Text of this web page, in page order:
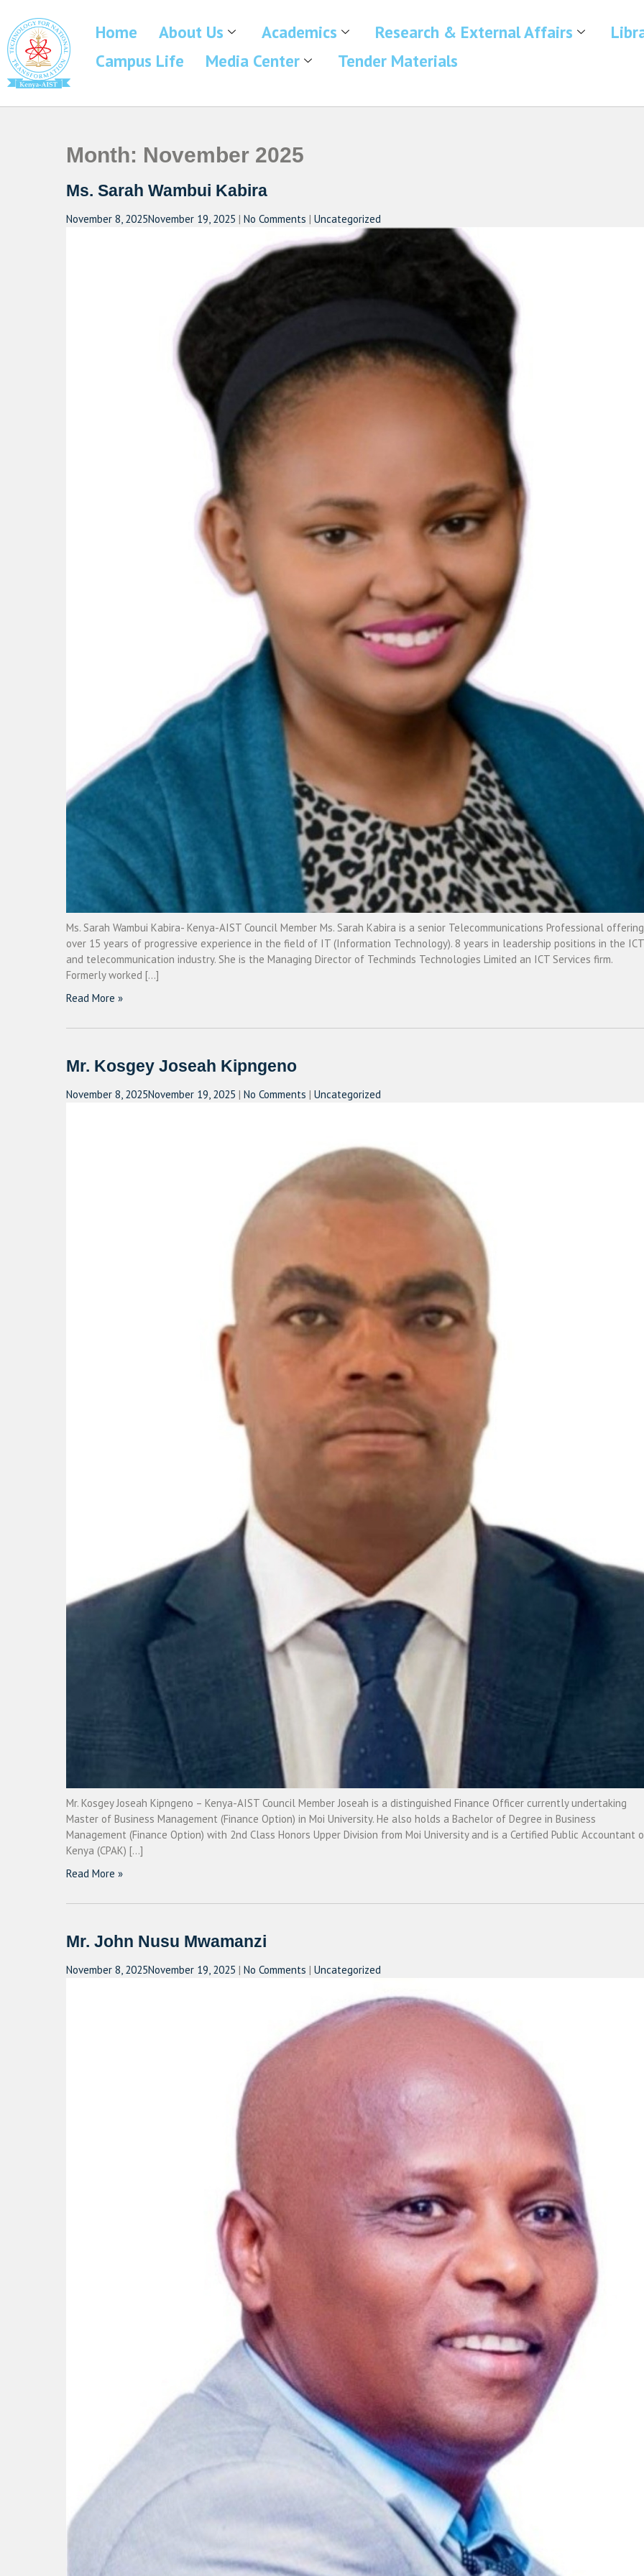
Home About Us Academics Research & External Affairs
Campus Life
Media Center Tender Materials
Month: November 2025
Ms. Sarah Wambui Kabira
November 8, 2025November 19, 2025 | No Comments | Uncategorized
Ms. Sarah Wambui Kabira- Kenya-AIST Council Member Ms. Sarah Kabira is a senior Telecommunications Professional offering
over 15 years of progressive experience in the field of IT (Information Technology). 8 years in leadership positions in the ICT
and telecommunication industry. She is the Managing Director of Techminds Technologies Limited an ICT Services firm.
Formerly worked […]
Read More »
Mr. Kosgey Joseah Kipngeno
November 8, 2025November 19, 2025 | No Comments | Uncategorized
Mr. Kosgey Joseah Kipngeno – Kenya-AIST Council Member Joseah is a distinguished Finance Officer currently undertaking
Master of Business Management (Finance Option) in Moi University. He also holds a Bachelor of Degree in Business
Management (Finance Option) with 2nd Class Honors Upper Division from Moi University and is a Certified Public Accountant
Kenya (CPAK) […]
Read More »
Mr. John Nusu Mwamanzi
November 8, 2025November 19, 2025 | No Comments | Uncategorized